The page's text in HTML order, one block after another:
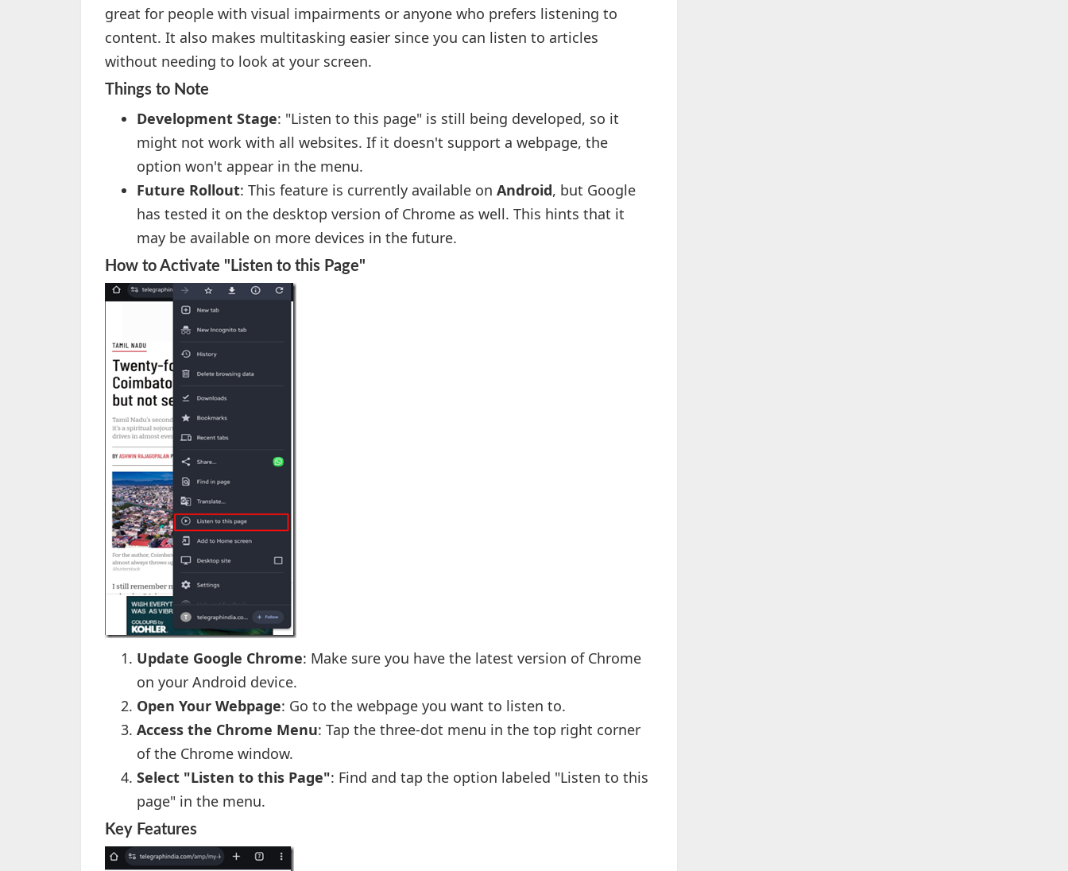
great for people with visual impairments or anyone who prefers listening to
content. It also makes multitasking easier since you can listen to articles
without needing to look at your screen.
Things to Note
Development Stage: "Listen to this page" is still being developed, so it
might not work with all websites. If it doesn't support a webpage, the
option won't appear in the menu.
Future Rollout: This feature is currently available on Android, but Google
has tested it on the desktop version of Chrome as well. This hints that it
may be available on more devices in the future.
How to Activate "Listen to this Page"
Update Google Chrome: Make sure you have the latest version of Chrome
on your Android device.
Open Your Webpage: Go to the webpage you want to listen to.
Access the Chrome Menu: Tap the three-dot menu in the top right corner
of the Chrome window.
Select "Listen to this Page": Find and tap the option labeled "Listen to this
page" in the menu.
Key Features